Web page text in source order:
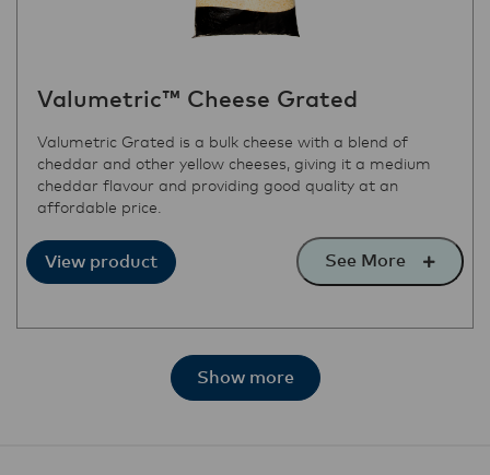
Valumetric™ Cheese Grated
Valumetric Grated is a bulk cheese with a blend of
cheddar and other yellow cheeses, giving it a medium
cheddar flavour and providing good quality at an
affordable price.
View product See More
Show more